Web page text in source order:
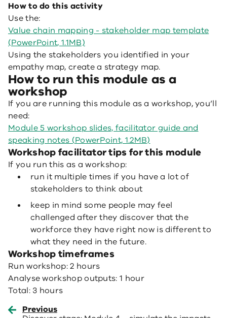
How to do this activity
Use the:
Value chain mapping - stakeholder map template
(PowerPoint, 1.1MB)
Using the stakeholders you identified in your
empathy map, create a strategy map.
Howto run this module as a
workshop
If you are running this module as a workshop, you’ll
need:
Module 5 workshop slides, facilitator guide and
speaking notes (PowerPoint, 1.2MB)
Workshop facilitator tips for this module
If you run this as a workshop:
run it multiple times if you have a lot of
stakeholders to think about
keep in mind some people may feel
challenged after they discover that the
workforce they have right now is different to
what they need in the future.
Workshop timeframes
Run workshop: 2 hours
Analyse workshop outputs: 1 hour
Total: 3 hours
Previous